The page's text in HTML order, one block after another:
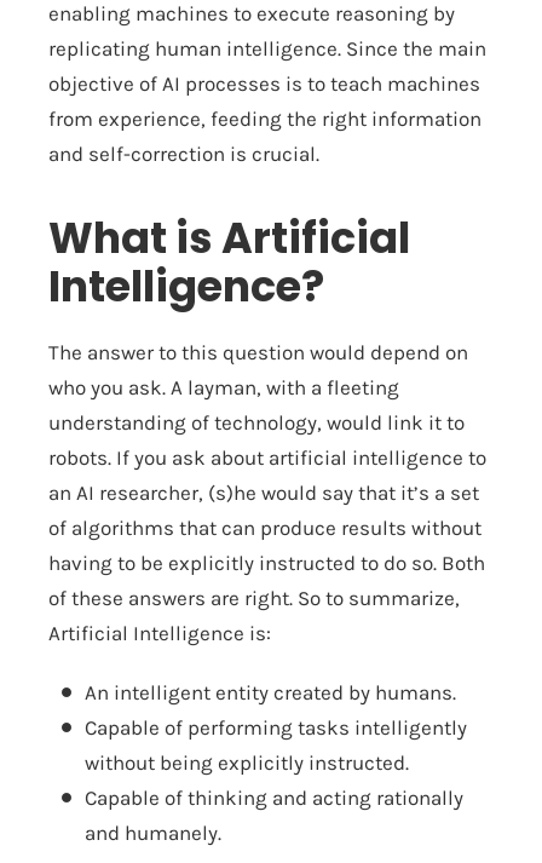
enabling machines to execute reasoning by
replicating human intelligence. Since the main
objective of AI processes is to teach machines
from experience, feeding the right information
and self-correction is crucial.
What is Artificial
Intelligence?
The answer to this question would depend on
who you ask. A layman, with a fleeting
understanding of technology, would link it to
robots. If you ask about artificial intelligence to
an AI researcher, (s)he would say that it’s a set
of algorithms that can produce results without
having to be explicitly instructed to do so. Both
of these answers are right. So to summarize,
Artificial Intelligence is:
An intelligent entity created by humans.
Capable of performing tasks intelligently
without being explicitly instructed.
Capable of thinking and acting rationally
and humanely.